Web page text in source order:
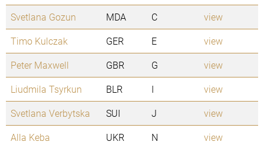
Svetlana Gozun
MDA C
view
Timo Kulczak
GER E
view
Peter Maxwell
GBR G
view
Liudmila Tsyrkun
BLR I
view
Svetlana Verbytska
SUI J
view
Alla Keba
UKR N
view